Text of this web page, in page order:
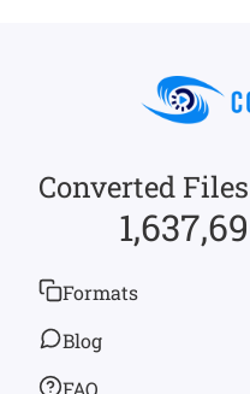
Converted Files
Formats
Blog
FAQ